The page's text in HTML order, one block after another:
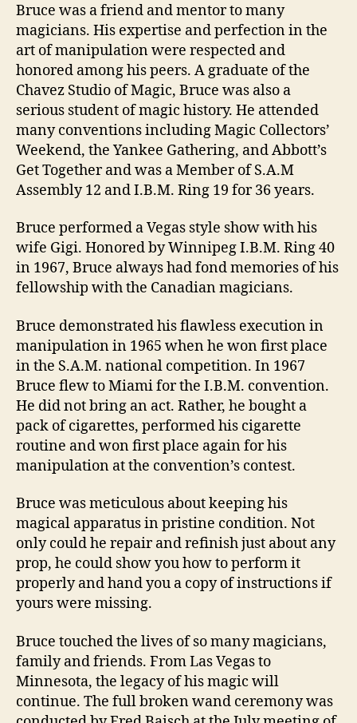
Bruce was a friend and mentor to many
magicians. His expertise and perfection in the
art of manipulation were respected and
honored among his peers. A graduate of the
Chavez Studio of Magic, Bruce was also a
serious student of magic history. He attended
many conventions including Magic Collectors’
Weekend, the Yankee Gathering, and Abbott’s
Get Together and was a Member of S.A.M
Assembly 12 and I.B.M. Ring 19 for 36 years.
Bruce performed a Vegas style show with his
wife Gigi. Honored by Winnipeg I.B.M. Ring 40
in 1967, Bruce always had fond memories of his
fellowship with the Canadian magicians.
Bruce demonstrated his flawless execution in
manipulation in 1965 when he won first place
in the S.A.M. national competition. In 1967
Bruce flew to Miami for the I.B.M. convention.
He did not bring an act. Rather, he bought a
pack of cigarettes, performed his cigarette
routine and won first place again for his
manipulation at the convention’s contest.
Bruce was meticulous about keeping his
magical apparatus in pristine condition. Not
only could he repair and refinish just about any
prop, he could show you how to perform it
properly and hand you a copy of instructions if
yours were missing.
Bruce touched the lives of so many magicians,
family and friends. From Las Vegas to
Minnesota, the legacy of his magic will
continue. The full broken wand ceremony was